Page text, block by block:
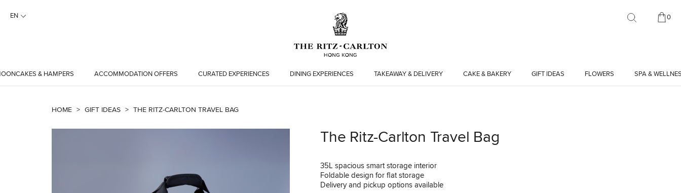
& HAMPERS ACCOMMODATION OFFERS CURATED EXPERIENCES DINING EXPERIENCES TAKEAWAY & DELIVERY CAKE & BAKERY GIFT IDEAS FLOWERS SPA &
EN 0
HOME > GIFT IDEAS > THE RITZ-CARLTON TRAVEL BAG
The Ritz-Carlton Travel Bag
35L spacious smart storage interior
Foldable design for flat storage
Delivery and pickup options available